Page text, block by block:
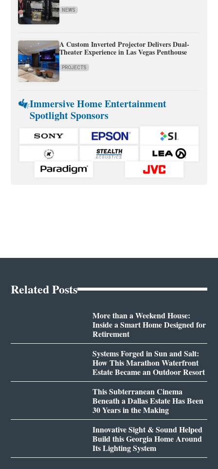
NEWS
A Custom Inverted Projector Delivers Dual-
Theater Experience in Las Vegas Penthouse
PROJECTS
Immersive Home Entertainment
Spotlight Sponsors
Related Posts
More than a Weekend House:
Inside a Smart Home Designed for
Retirement
Systems Forged in Sun and Salt:
How This Marathon Waterfront
Estate Became an Outdoor Resort
This Subterranean Cinema
Beneath a Dallas Estate Has Been
30 Years in the Making
Innovative Sight & Sound Helped
Build this Georgia Home Around
Its Lighting System